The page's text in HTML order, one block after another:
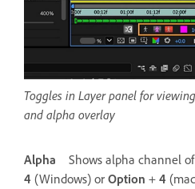
Toggles in Layer panel for
and alpha overlay
Alpha Shows alpha channel
4 (Windows) or Option + 4